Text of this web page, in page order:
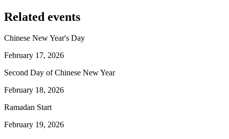
Related events
Chinese New Year's Day
February 17, 2026
Second Day of Chinese New Year
February 18, 2026
Ramadan Start
February 19, 2026